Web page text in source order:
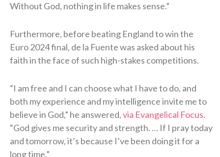
Without God, nothing in life makes sense.”
Furthermore, before beating England to win the
Euro 2024 final, de la Fuente was asked about his
faith in the face of such high-stakes competitions.
“I am free and I can choose what I have to do, and
both my experience and my intelligence invite me to
believe in God,” he answered,via Evangelical Focus.
“God gives me security and strength. … If I pray today
and tomorrow, it’s because I’ve been doing it for a
long time.”